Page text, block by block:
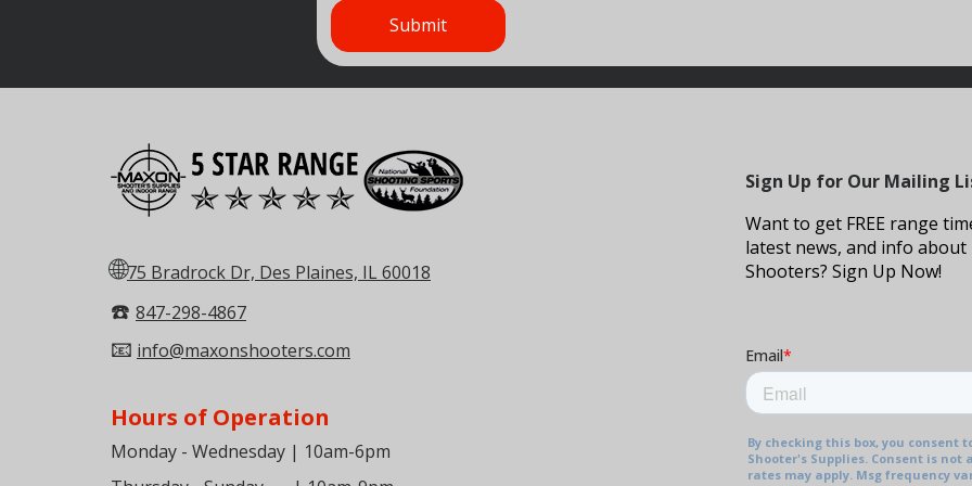
🌐75 Bradrock Dr, Des Plaines, IL 60018
☎️ 847-298-4867
📧 info@maxonshooters.com
Hours of Operation
Monday - Wednesday | 10am-6pm
Sign Up for Our Mailing